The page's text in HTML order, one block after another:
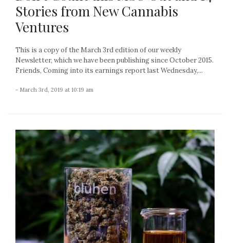
Stories from New Cannabis
Ventures
This is a copy of the March 3rd edition of our weekly
Newsletter, which we have been publishing since October 2015.
Friends, Coming into its earnings report last Wednesday,...
- March 3rd, 2019 at 10:19 am